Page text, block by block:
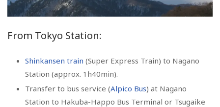
From Tokyo Station:
Shinkansen train (Super Express Train) to Nagano
Station (approx. 1h40min).
Transfer to bus service (Alpico Bus) at Nagano
Station to Hakuba-Happo Bus Terminal or Tsugaike